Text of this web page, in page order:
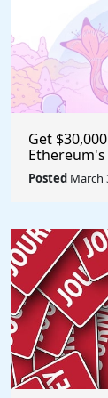
Get
Challenge
Posted March